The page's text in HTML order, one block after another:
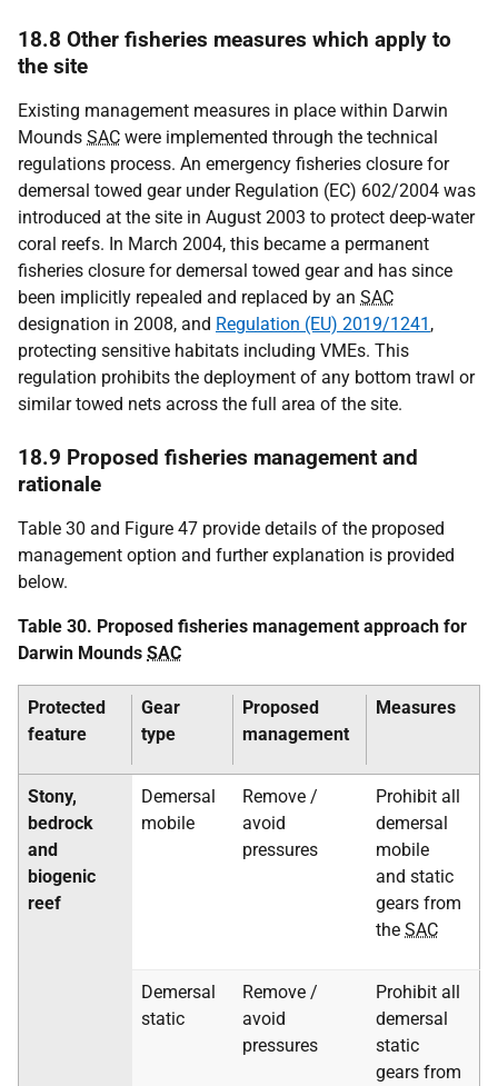
18.8 Other fisheries measures which apply to
the site
Existing management measures in place within Darwin
Mounds SAC were implemented through the technical
regulations process. An emergency fisheries closure for
demersal towed gear under Regulation (EC) 602/2004 was
introduced at the site in August 2003 to protect deep-water
coral reefs. In March 2004, this became a permanent
fisheries closure for demersal towed gear and has since
been implicitly repealed and replaced by an SAC
designation in 2008, and Regulation (EU) 2019/1241 ,
protecting sensitive habitats including VMEs. This
regulation prohibits the deployment of any bottom trawl or
similar towed nets across the full area of the site.
18.9 Proposed fisheries management and
rationale
Table 30 and Figure 47 provide details of the proposed
management option and further explanation is provided
below.
Table 30. Proposed fisheries management approach for
Darwin Mounds SAC
Protected
feature
Gear
type
Proposed
management
Measures
Stony,
bedrock
and
biogenic
reef
Demersal
mobile
Remove /
avoid
pressures
Prohibit all
demersal
mobile
and static
gears from
the SAC
Demersal
static
Remove /
avoid
pressures
Prohibit all
demersal
static
gears from